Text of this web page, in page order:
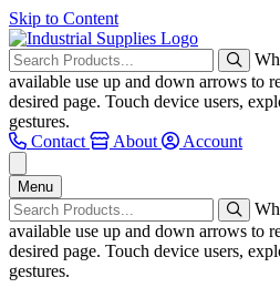
Skip to Content
available use up and down arrows to
desired page. Touch device users,
gestures.
Contact
About Account
Menu
available use up and down arrows to
desired page. Touch device users,
gestures.